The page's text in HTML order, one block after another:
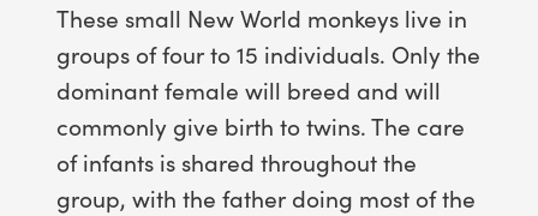
These small New World monkeys live in
groups of four to 15 individuals. Only the
dominant female will breed and will
commonly give birth to twins. The care
of infants is shared throughout the
group, with the father doing most of the